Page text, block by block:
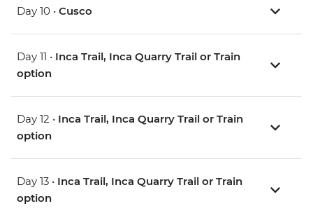
Day 10 • Cusco
Day 11 • Inca Trail, Inca Quarry Trail or Train
option
Day 12 • Inca Trail, Inca Quarry Trail or Train
option
Day 13 • Inca Trail, Inca Quarry Trail or Train
option